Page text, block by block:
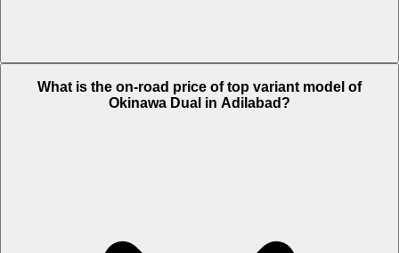
What is the on-road price of top variant model of
Okinawa Dual in Adilabad?